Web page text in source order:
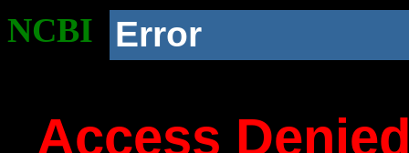
NCBI Error
Access